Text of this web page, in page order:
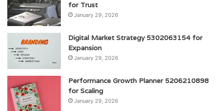
for Trust
January 29, 2026
Digital Market Strategy 5302063154 for
Expansion
January 29, 2026
Performance Growth Planner 5206210898
for Scaling
January 29, 2026